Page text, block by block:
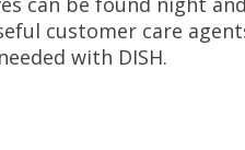
customer care
with DISH.